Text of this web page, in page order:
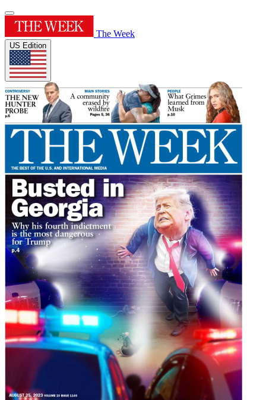
The Week
US Edition